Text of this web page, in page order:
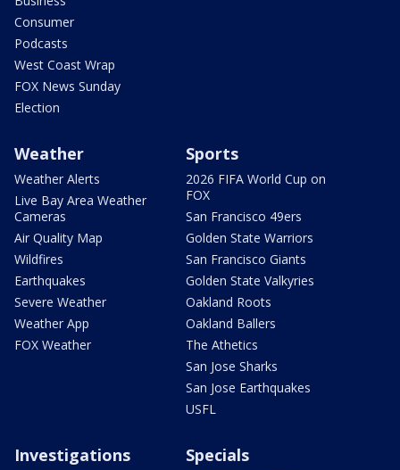
Consumer
Podcasts
West Coast Wrap
FOX News Sunday
Election
Weather
Weather Alerts
Live Bay Area Weather
Cameras
Air Quality Map
Wildfires
Earthquakes
Severe Weather
Weather App
FOX Weather
Sports
2026 FIFA World Cup on
FOX
San Francisco 49ers
Golden State Warriors
San Francisco Giants
Golden State Valkyries
Oakland Roots
Oakland Ballers
The Athetics
San Jose Sharks
San Jose Earthquakes
USFL
Investigations Specials